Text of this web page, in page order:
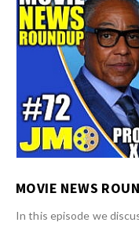
MOVIE NEWS
In this episode we